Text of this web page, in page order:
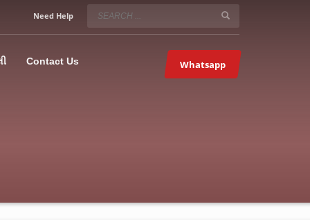
SERVICE HOURS
Mon-Fri 9:00AM – 09:00PM
Sundays OFF!
Need Help
Contact Us Whatsapp